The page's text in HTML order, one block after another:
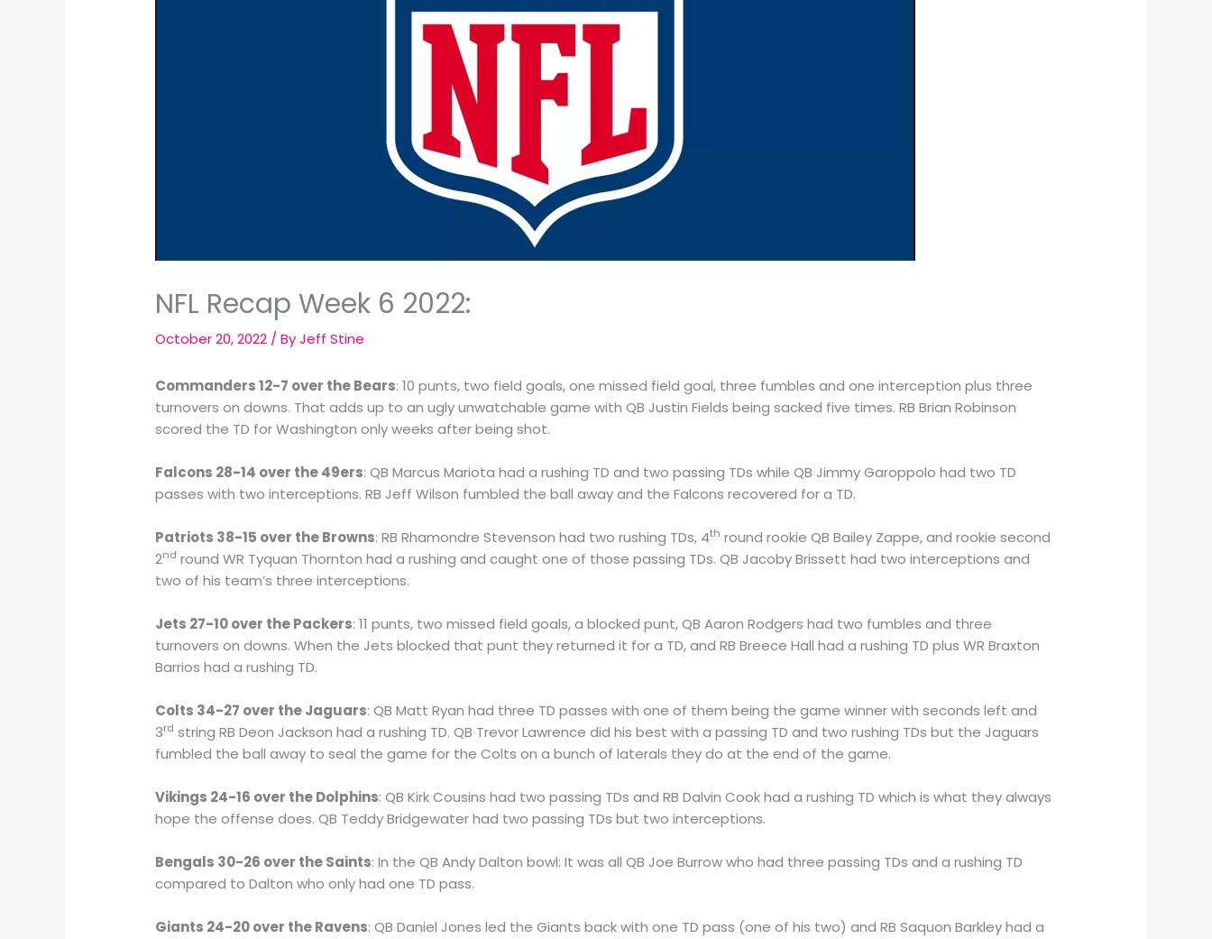
NFL Recap Week 6 2022:
October 20, 2022 / ByJeff Stine
Commanders 12-7 over the Bears: 10 punts, two field goals, one missed field goal, three fumbles and one interception plus three
turnovers on downs. That adds up to an ugly unwatchable game with QB Justin Fields being sacked five times. RB Brian Robinson
scored the TD for Washington only weeks after being shot.
Falcons 28-14 over the 49ers: QB Marcus Mariota had a rushing TD and two passing TDs while QB Jimmy Garoppolo had two TD
passes with two interceptions. RB Jeff Wilson fumbled the ball away and the Falcons recovered for a TD.
Patriots 38-15 over the Browns: RB Rhamondre Stevenson had two rushing TDs, 4th round rookie QB Bailey Zappe, and rookie second
2nd round WR Tyquan Thornton had a rushing and caught one of those passing TDs. QB Jacoby Brissett had two interceptions and
two of his team’s three interceptions.
Jets 27-10 over the Packers: 11 punts, two missed field goals, a blocked punt, QB Aaron Rodgers had two fumbles and three
turnovers on downs. When the Jets blocked that punt they returned it for a TD, and RB Breece Hall had a rushing TD plus WR Braxton
Barrios had a rushing TD.
Colts 34-27 over the Jaguars: QB Matt Ryan had three TD passes with one of them being the game winner with seconds left and
3rd string RB Deon Jackson had a rushing TD. QB Trevor Lawrence did his best with a passing TD and two rushing TDs but the Jaguars
fumbled the ball away to seal the game for the Colts on a bunch of laterals they do at the end of the game.
Vikings 24-16 over the Dolphins: QB Kirk Cousins had two passing TDs and RB Dalvin Cook had a rushing TD which is what they always
hope the offense does. QB Teddy Bridgewater had two passing TDs but two interceptions.
Bengals 30-26 over the Saints: In the QB Andy Dalton bowl: It was all QB Joe Burrow who had three passing TDs and a rushing TD
compared to Dalton who only had one TD pass.
Giants 24-20 over the Ravens: QB Daniel Jones led the Giants back with one TD pass (one of his two) and RB Saquon Barkley had a